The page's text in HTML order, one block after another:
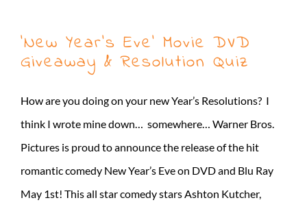
‘New Year’s Eve’ Movie DVD
Giveaway & Resolution Quiz
How are you doing on your new Year’s Resolutions? I
think I wrote mine down… somewhere… Warner Bros.
Pictures is proud to announce the release of the hit
romantic comedy New Year’s Eve on DVD and Blu Ray
May 1st! This all star comedy stars Ashton Kutcher,